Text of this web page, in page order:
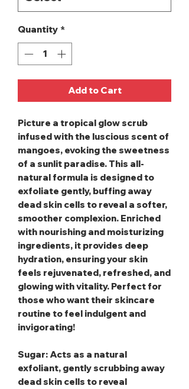
Quantity *
Add to Cart
Picture a tropical glow scrub
infused with the luscious scent of
mangoes, evoking the sweetness
of a sunlit paradise. This all-
natural formula is designed to
exfoliate gently, buffing away
dead skin cells to reveal a softer,
smoother complexion. Enriched
with nourishing and moisturizing
ingredients, it provides deep
hydration, ensuring your skin
feels rejuvenated, refreshed, and
glowing with vitality. Perfect for
those who want their skincare
routine to feel indulgent and
invigorating!
Sugar: Acts as a natural
exfoliant, gently scrubbing away
dead skin cells to reveal